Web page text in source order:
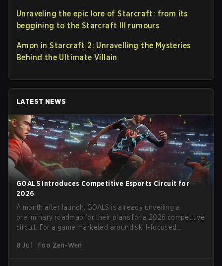
Unraveling the epic lore of Starcraft: from its
beggining to the Starcraft III rumours
Amon in Starcraft 2: Unravelling the Mysteries
Behind the Ultimate Villain
LATEST NEWS
GOALS Introduces Competitive Esports Circuit for
2026
A month after launch, GOALS is already unveiling a
preliminary roadmap for their plans for a 2026 competitive
circuit. For a game marketed around skill-focused
angling for the highest levels of play. With the goal of
8 Jul Foo Zen-Wen